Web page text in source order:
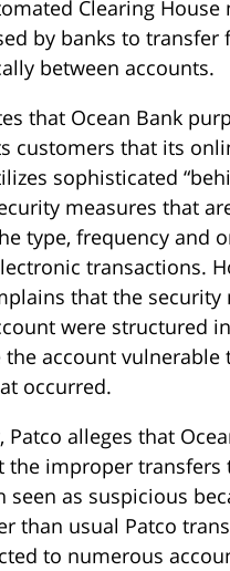
Clearing House
by banks to transfer
between accounts.
that Ocean Bank
customers that its
sophisticated
measures that
type, frequency and
transactions.
that the security
were structured
the account vulnerable
occurred.
Patco alleges that
the improper transfers
seen as suspicious
than usual Patco
to numerous